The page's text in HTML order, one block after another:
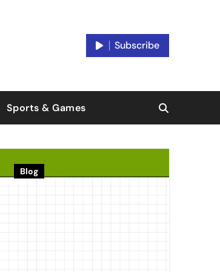
Subscribe
Sports & Games
Blog